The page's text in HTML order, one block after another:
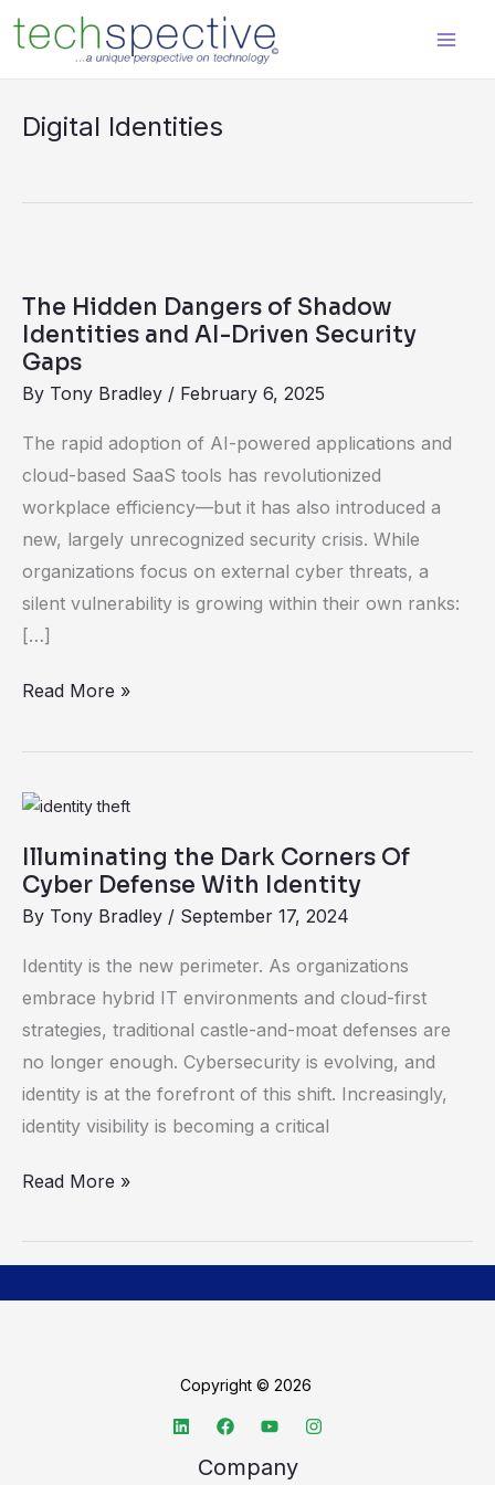
content
Digital Identities
The Hidden Dangers of Shadow
Identities and AI-Driven Security
Gaps
By Tony Bradley / February 6, 2025
The rapid adoption of AI-powered applications and
cloud-based SaaS tools has revolutionized
workplace efficiency—but it has also introduced a
new, largely unrecognized security crisis. While
organizations focus on external cyber threats, a
silent vulnerability is growing within their own ranks:
[…]
Dangers
of
Shadow
and
AI-
Driven
Security
Gaps
Read More »
Illuminating the Dark Corners Of
Cyber Defense With Identity
By Tony Bradley / September 17, 2024
Identity is the new perimeter. As organizations
embrace hybrid IT environments and cloud-first
strategies, traditional castle-and-moat defenses are
no longer enough. Cybersecurity is evolving, and
identity is at the forefront of this shift. Increasingly,
identity visibility is becoming a critical
Illuminating
Dark
Corners
Of
Cyber
Defense
With
Identity
Read More »
Copyright © 2026
Company